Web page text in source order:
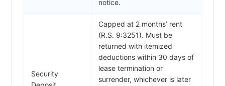
notice.
Security
Capped at 2 months’ rent
(R.S. 9:3251). Must be
returned with itemized
deductions within 30 days of
lease termination or
surrender, whichever is later